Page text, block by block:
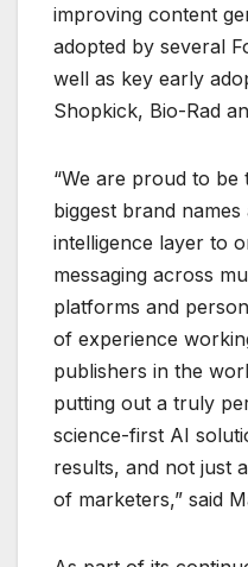
improving content
adopted by several
well as key early
Shopkick, Bio-Rad
“We are proud to
biggest brand
intelligence layer to
messaging across
platforms and
of experience
publishers in the
putting out a truly
science-first AI
results, and not just
of marketers,” said